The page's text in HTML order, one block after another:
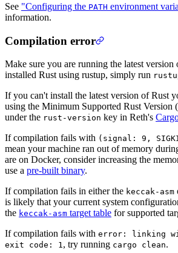
See "Configuring the PATH environment
information.
Compilation error
Make sure you are running the latest
installed Rust using rustup, simply run
If you can't install the latest version of Rust
using the Minimum Supported Rust Version
under the rust-version key in Reth's
If compilation fails with (signal: 9,
mean your machine ran out of memory
are on Docker, consider increasing the
use a pre-built binary.
If compilation fails in either the keccak-asm
is likely that your current system
the keccak-asm target table for supported
If compilation fails with error: linking
exit code: 1, try running cargo clean.